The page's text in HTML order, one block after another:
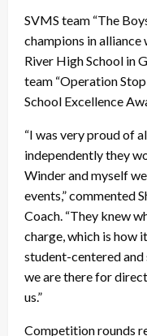
SVMS team “The
champions in
River High School in
team “Operation
School Excellence
“I was very proud of
independently they
Winder and myself
events,” commented
Coach. “They knew
charge, which is how
student-centered and
we are there for
us.”
Competition rounds